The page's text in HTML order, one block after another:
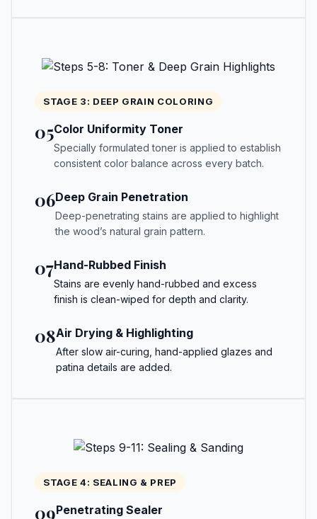
STAGE 3: DEEP GRAIN COLORING
05Color Uniformity Toner
Specially formulated toner is applied to establish
consistent color balance across every batch.
06Deep Grain Penetration
Deep-penetrating stains are applied to highlight
the wood’s natural grain pattern.
07Hand-Rubbed Finish
Stains are evenly hand-rubbed and excess
finish is clean-wiped for depth and clarity.
08Air Drying & Highlighting
After slow air-curing, hand-applied glazes and
patina details are added.
STAGE 4: SEALING & PREP
09Penetrating Sealer